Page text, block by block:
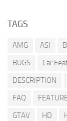
TAGS
AMG ASI
BUGS
Car
DESCRIPTION
FAQ
GTAV
HD